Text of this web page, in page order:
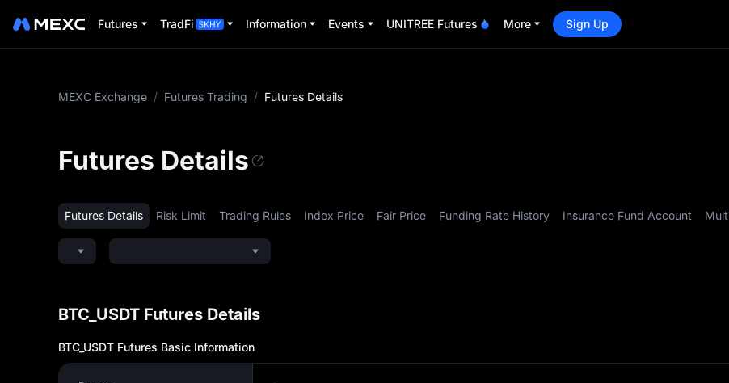
Futures TradFi Information Events UNITREE Futures More Sign Up
MEXC Exchange / Futures Trading / Futures Details
Futures Details
Futures Details Risk Limit Trading Rules Index Price Fair Price Funding Rate History Insurance Fund Account
BTC_USDT Futures Details
BTC_USDT Futures Basic Information